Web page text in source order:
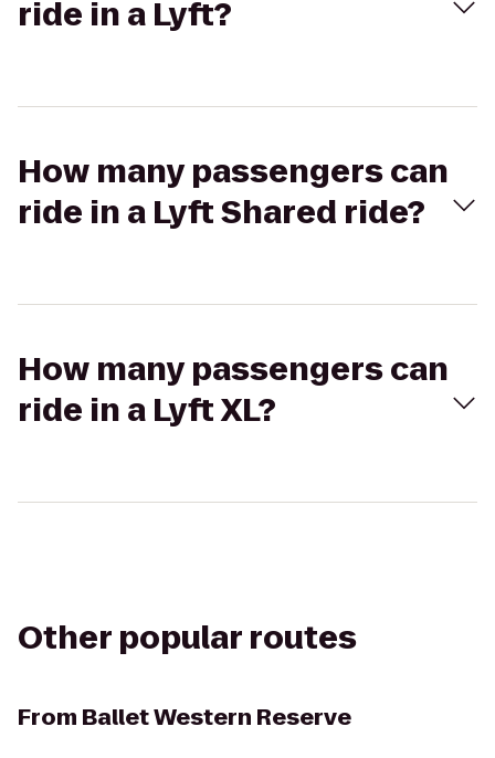
ride in a Lyft?
How many passengers can
ride in a Lyft Shared ride?
How many passengers can
ride in a Lyft XL?
Other popular routes
From Ballet Western Reserve